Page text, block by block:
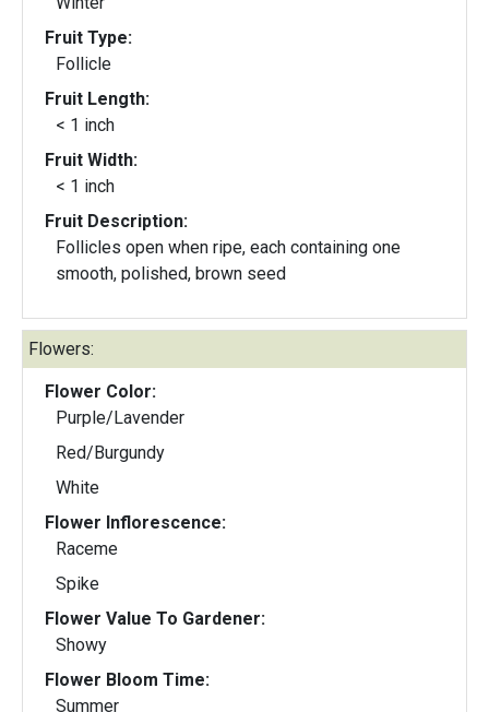
Fruit Type:
Follicle
Fruit Length:
< 1 inch
Fruit Width:
< 1 inch
Fruit Description:
Follicles open when ripe, each containing one
smooth, polished, brown seed
Flowers:
Flower Color:
Purple/Lavender
Red/Burgundy
White
Flower Inflorescence:
Raceme
Spike
Flower Value To Gardener:
Showy
Flower Bloom Time:
Summer